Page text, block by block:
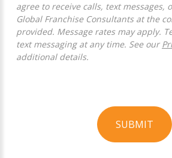
agree to receive calls, text messages,
Global Franchise Consultants at the
provided. Message rates may apply.
text messaging at any time. See our
additional details.
SUBMIT